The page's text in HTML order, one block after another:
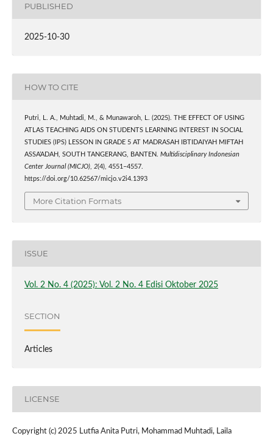
PUBLISHED
2025-10-30
HOW TO CITE
Putri, L. A., Muhtadi, M., & Munawaroh, L. (2025). THE EFFECT OF USING
ATLAS TEACHING AIDS ON STUDENTS LEARNING INTEREST IN SOCIAL
STUDIES (IPS) LESSON IN GRADE 5 AT MADRASAH IBTIDAIYAH MIFTAH
ASSA’ADAH, SOUTH TANGERANG, BANTEN. Multidisciplinary Indonesian
Center Journal (MICJO), 2(4), 4551–4557.
https://doi.org/10.62567/micjo.v2i4.1393
More Citation Formats
ISSUE
Vol. 2 No. 4 (2025): Vol. 2 No. 4 Edisi Oktober 2025
SECTION
Articles
LICENSE
Copyright (c) 2025 Lutfia Anita Putri, Mohammad Muhtadi, Laila